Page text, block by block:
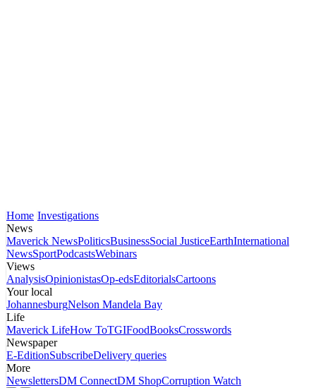
Home Investigations
News
Maverick NewsPoliticsBusinessSocial JusticeEarthInternational
NewsSportPodcastsWebinars
Views
AnalysisOpinionistasOp-edsEditorialsCartoons
Your local
JohannesburgNelson Mandela Bay
Life
Maverick LifeHow ToTGIFoodBooksCrosswords
Newspaper
E-EditionSubscribeDelivery queries
More
NewslettersDM ConnectDM ShopCorruption Watch